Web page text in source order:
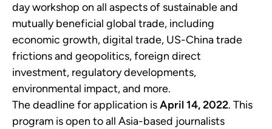
day workshop on all aspects of sustainable and
mutually beneficial global trade, including
economic growth, digital trade, US-China trade
frictions and geopolitics, foreign direct
investment, regulatory developments,
environmental impact, and more.
The deadline for application isApril 14, 2022. This
program is open to all Asia-based journalists